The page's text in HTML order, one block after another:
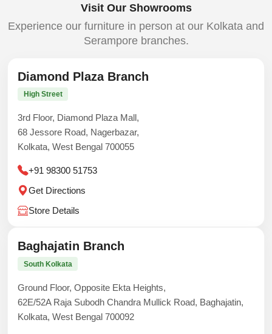
Visit Our Showrooms
Experience our furniture in person at our Kolkata and
Serampore branches.
Diamond Plaza Branch
High Street
3rd Floor, Diamond Plaza Mall,
68 Jessore Road, Nagerbazar,
Kolkata, West Bengal 700055
+91 98300 51753
Get Directions
Store Details
Baghajatin Branch
South Kolkata
Ground Floor, Opposite Ekta Heights,
62E/52A Raja Subodh Chandra Mullick Road, Baghajatin,
Kolkata, West Bengal 700092